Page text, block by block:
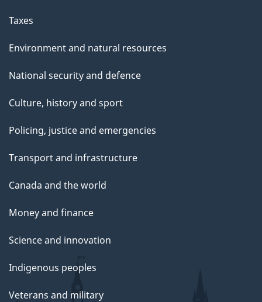
Taxes
Environment and natural resources
National security and defence
Culture, history and sport
Policing, justice and emergencies
Transport and infrastructure
Canada and the world
Money and finance
Science and innovation
Indigenous peoples
Veterans and military